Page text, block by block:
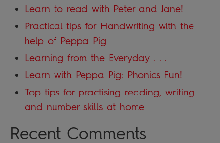
Learn to read with Peter and Jane!
Practical tips for Handwriting with the
help of Peppa Pig
Learning from the Everyday . . .
Learn with Peppa Pig: Phonics Fun!
Top tips for practising reading, writing
and number skills at home
Recent Comments